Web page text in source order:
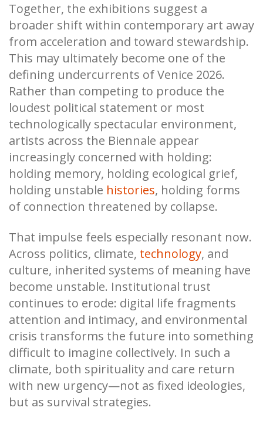
Together, the exhibitions suggest a
broader shift within contemporary art away
from acceleration and toward stewardship.
This may ultimately become one of the
defining undercurrents of Venice 2026.
Rather than competing to produce the
loudest political statement or most
technologically spectacular environment,
artists across the Biennale appear
increasingly concerned with holding:
holding memory, holding ecological grief,
holding unstable histories, holding forms
of connection threatened by collapse.
That impulse feels especially resonant now.
Across politics, climate, technology, and
culture, inherited systems of meaning have
become unstable. Institutional trust
continues to erode: digital life fragments
attention and intimacy, and environmental
crisis transforms the future into something
difficult to imagine collectively. In such a
climate, both spirituality and care return
with new urgency—not as fixed ideologies,
but as survival strategies.